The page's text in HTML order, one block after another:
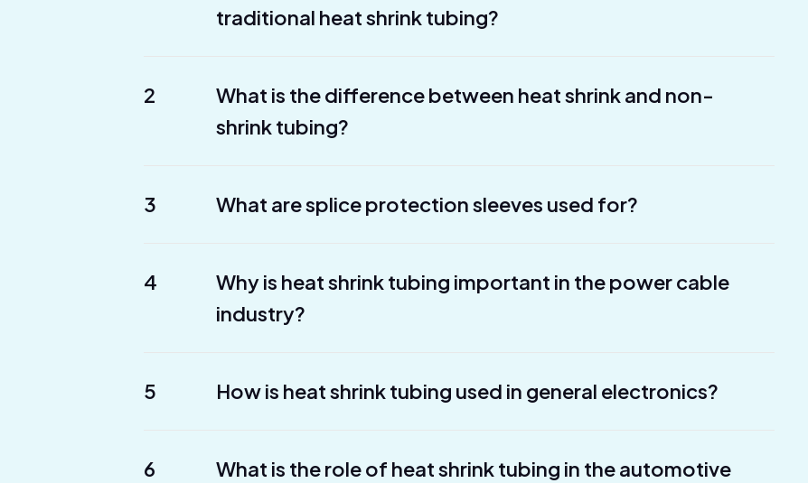
traditional heat shrink tubing?
2
What is the difference between heat shrink and non-
shrink tubing?
3 What are splice protection sleeves used for?
4
Why is heat shrink tubing important in the power cable
industry?
5 How is heat shrink tubing used in general electronics?
6
What is the role of heat shrink tubing in the automotive